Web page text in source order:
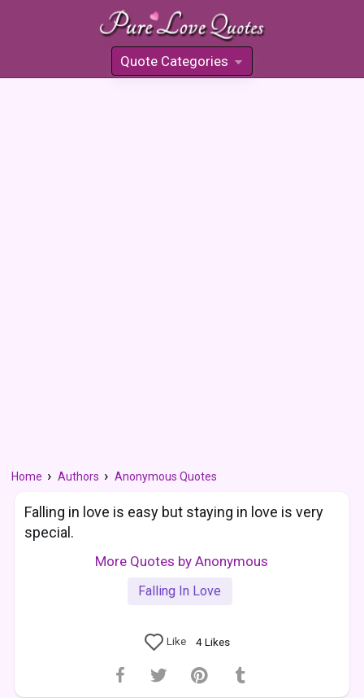
Quote Categories
»
Home Authors Anonymous Quotes
Falling in love is easy but staying in love is very
special.
More Quotes by Anonymous
Falling In Love
Like 4Likes